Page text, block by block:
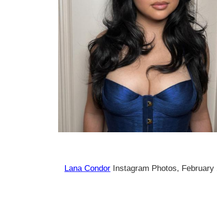
Lana Condor Instagram Photos, February